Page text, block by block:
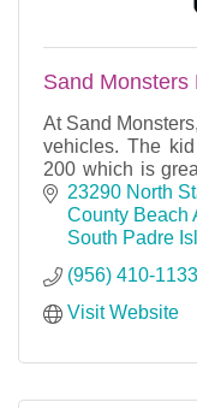
Sand Monsters
At Sand
vehicles. The
200 which is
for them to learn
23290 North
County Beach
South Padre
(956) 410-1133
Visit Website